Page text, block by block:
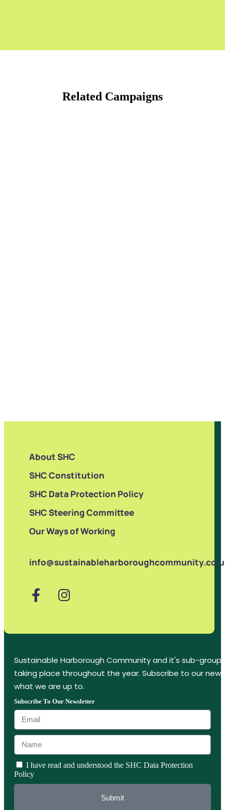
Related Campaigns
Sustainable Harborough Community and it's sub-
taking place throughout the year. Subscribe to our
what we are up to.
Subscribe To Our Newsletter
I have read and understood the SHC Data Protection
Policy
Submit
About SHC
SHC Constitution
SHC Data Protection Policy
SHC Steering Committee
Our Ways of Working